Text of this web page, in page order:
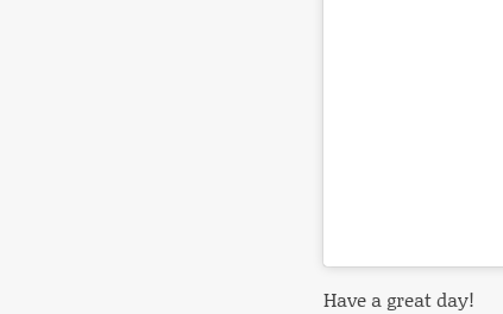
Have a great day!